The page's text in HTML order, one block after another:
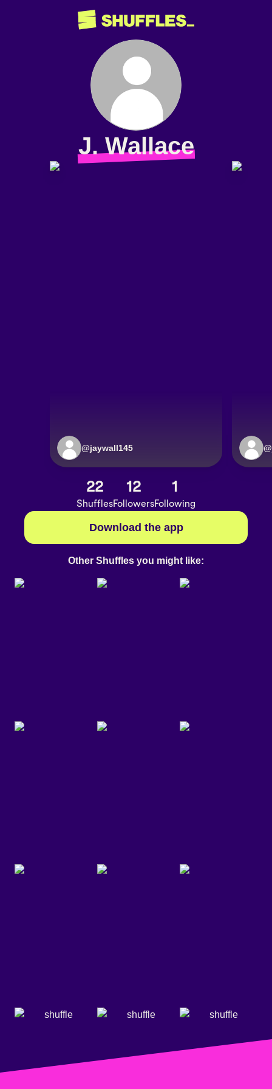
J. Wallace
@jaywall145 @
22
Shuffles
12
Followers
1
Following
Download the app
Other Shuffles you might like: